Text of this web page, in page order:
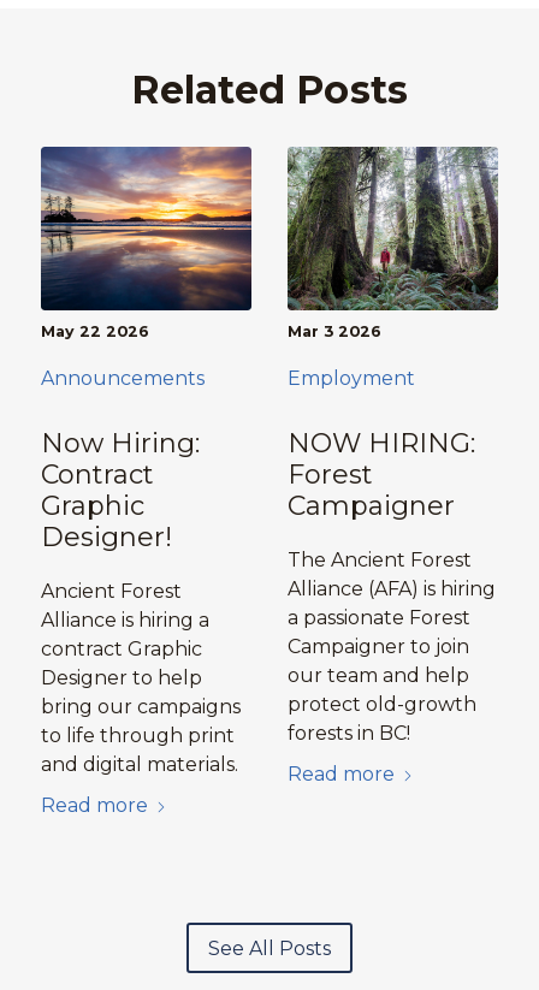
Related Posts
Now Hiring:
Contract
Graphic
Designer!
May 22 2026
Ancient Forest
Alliance is hiring a
contract Graphic
Designer to help
bring our campaigns
to life through print
and digital materials.
Read more
Announcements
NOW HIRING:
Forest
Campaigner
Mar 3 2026
The Ancient Forest
Alliance (AFA) is hiring
a passionate Forest
Campaigner to join
our team and help
protect old-growth
forests in BC!
Read more
Employment
See All Posts